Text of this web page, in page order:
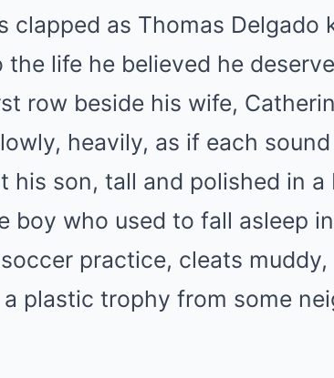
clapped as Thomas Delgado
life he believed he
row beside his wife,
heavily, as if each
his son, tall and polished in a
boy who used to fall asleep
practice, cleats
plastic trophy from some